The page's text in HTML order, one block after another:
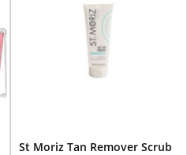
St Moriz Tan Remover Scrub